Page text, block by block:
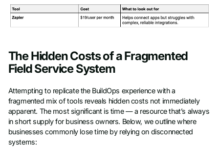
The Hidden Costs of a Fragmented
Field Service System
Attempting to replicate the BuildOps experience with a
fragmented mix of tools reveals hidden costs not immediately
apparent. The most significant is time — a resource that’s always
in short supply for business owners. Below, we outline where
businesses commonly lose time by relying on disconnected
systems: